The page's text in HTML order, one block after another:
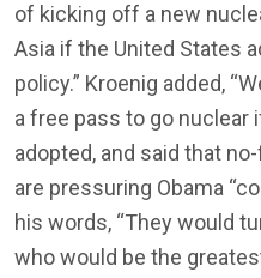
of kicking off a new
Asia if the United States
policy.” Kroenig added,
a free pass to go
adopted, and said that
are pressuring Obama
his words, “They would
who would be the